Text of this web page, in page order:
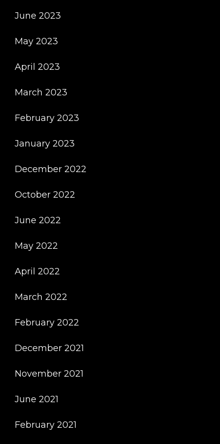
June 2023
May 2023
April 2023
March 2023
February 2023
January 2023
December 2022
October 2022
June 2022
May 2022
April 2022
March 2022
February 2022
December 2021
November 2021
June 2021
February 2021